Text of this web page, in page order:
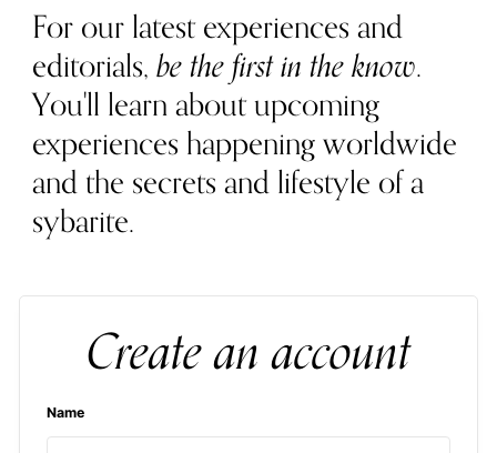
For our latest experiences and
editorials,be the first in the know.
You'll learn about upcoming
experiences happening worldwide
and the secrets and lifestyle of a
sybarite.
Create an account
Name